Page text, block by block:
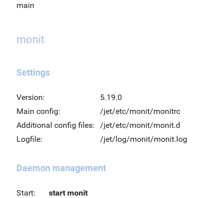
main
monit
Settings
Version:
5.19.0
Main config:
/jet/etc/monit/monitrc
Additional config files:
/jet/etc/monit/monit.d
Logfile:
/jet/log/monit/monit.log
Daemon management
Start:
start monit